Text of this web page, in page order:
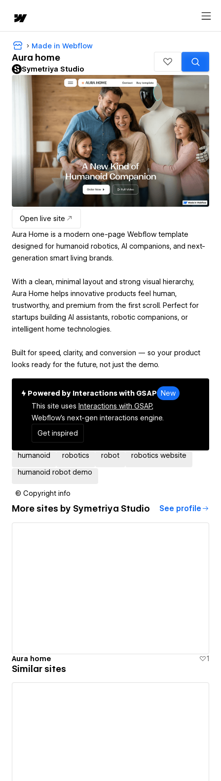
Made in Webflow
Aura home
Symetriya Studio
Open live site
Aura Home is a modern one-page Webflow template
designed for humanoid robotics, AI companions, and next-
generation smart living brands.
With a clean, minimal layout and strong visual hierarchy,
Aura Home helps innovative products feel human,
trustworthy, and premium from the first scroll. Perfect for
startups building AI assistants, robotic companions, or
intelligent home technologies.
Built for speed, clarity, and conversion — so your product
looks ready for the future, not just the demo.
Powered by Interactions with GSAP
New
This site uses Interactions with GSAP,
Webflow's next-gen interactions engine.
Get inspired
humanoid robotics robot robotics website
humanoid robot demo
© Copyright info
More sites by Symetriya Studio See profile
Aura home 1
Similar sites